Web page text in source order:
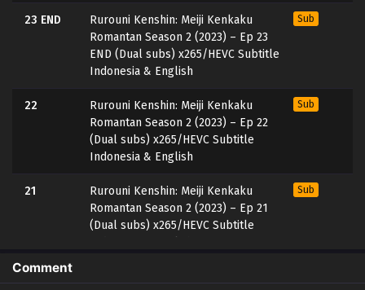
23 END
Rurouni Kenshin: Meiji Kenkaku
Romantan Season 2 (2023) – Ep 23
END (Dual subs) x265/HEVC Subtitle
Indonesia & English
Sub
22
Rurouni Kenshin: Meiji Kenkaku
Romantan Season 2 (2023) – Ep 22
(Dual subs) x265/HEVC Subtitle
Indonesia & English
Sub
21
Rurouni Kenshin: Meiji Kenkaku
Romantan Season 2 (2023) – Ep 21
(Dual subs) x265/HEVC Subtitle
Sub
20
Comment